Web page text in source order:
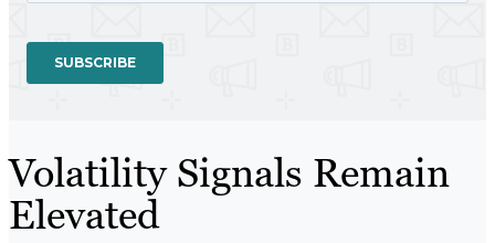
Volatility Signals Remain
Elevated